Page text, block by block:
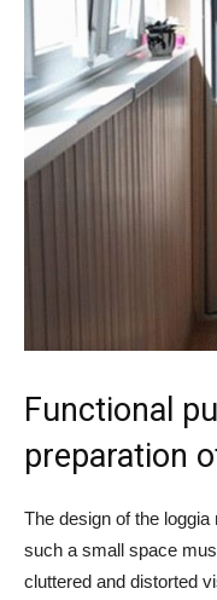
Functional
preparation
The design of the
such a small space
cluttered and distorted